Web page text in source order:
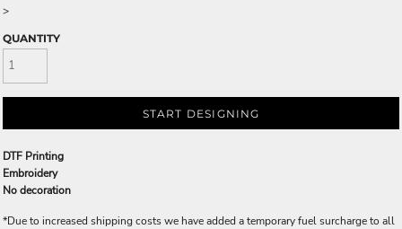
>
QUANTITY
START DESIGNING
DTF Printing
Embroidery
No decoration
*Due to increased shipping costs we have added a temporary fuel surcharge to all